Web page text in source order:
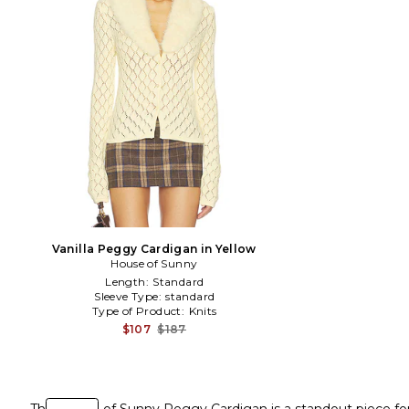
Vanilla Peggy Cardigan in Yellow
House of Sunny
Length: Standard
Sleeve Type: standard
Type of Product: Knits
$107 $187